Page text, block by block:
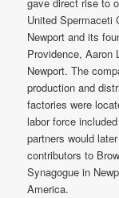
United Spermaceti
Newport and its
Providence, Aaron
Newport. The
production and
factories were
labor force
partners would
contributors to
Synagogue in
America.